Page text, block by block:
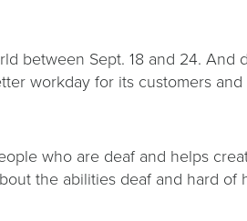
between Sept. 18 and 24.
workday for its customers
who are deaf and helps
the abilities deaf and hard of